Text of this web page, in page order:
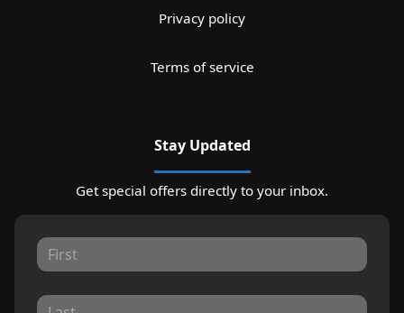
Privacy policy
Terms of service
Stay Updated
Get special offers directly to your inbox.